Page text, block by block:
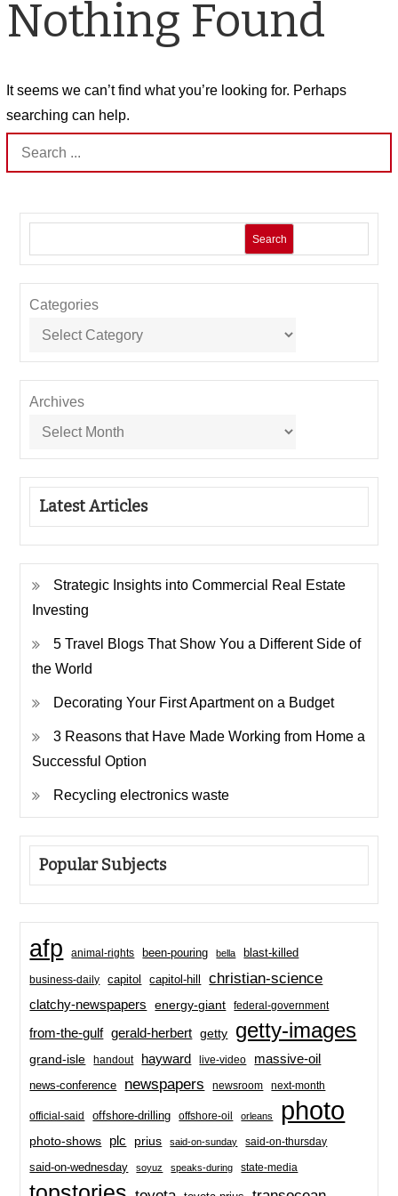
Nothing Found
It seems we can’t find what you’re looking for. Perhaps
searching can help.
Search
for:
Search
Categories
Archives
Latest Articles
Strategic Insights into Commercial Real Estate
Investing
5 Travel Blogs That Show You a Different Side of
the World
Decorating Your First Apartment on a Budget
3 Reasons that Have Made Working from Home a
Successful Option
Recycling electronics waste
Popular Subjects
afp animal-rights been-pouring bella blast-killed
business-daily capitol capitol-hill christian-science
clatchy-newspapers energy-giant federal-government
from-the-gulf gerald-herbert getty getty-images
grand-isle handout hayward live-video massive-oil
news-conference newspapers newsroom next-month
official-said offshore-drilling offshore-oil orleans photo
photo-shows plc prius said-on-sunday said-on-thursday
said-on-wednesday soyuz speaks-during state-media